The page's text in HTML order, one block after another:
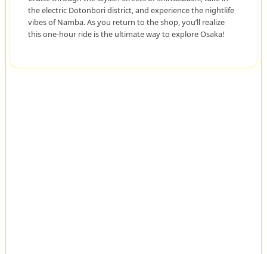
the electric Dotonbori district, and experience the nightlife
vibes of Namba. As you return to the shop, you’ll realize
this one-hour ride is the ultimate way to explore Osaka!